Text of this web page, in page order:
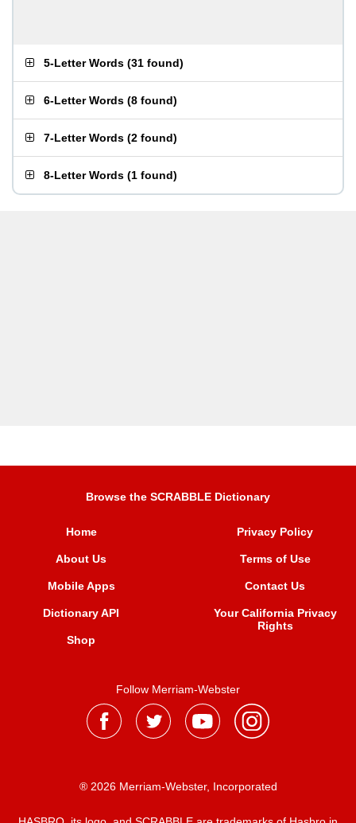
5-Letter Words (31 found)
6-Letter Words (8 found)
7-Letter Words (2 found)
8-Letter Words (1 found)
Browse the SCRABBLE Dictionary
Home
About Us
Mobile Apps
Dictionary API
Shop
Privacy Policy
Terms of Use
Contact Us
Your California Privacy
Rights
Follow Merriam-Webster
® 2026 Merriam-Webster, Incorporated